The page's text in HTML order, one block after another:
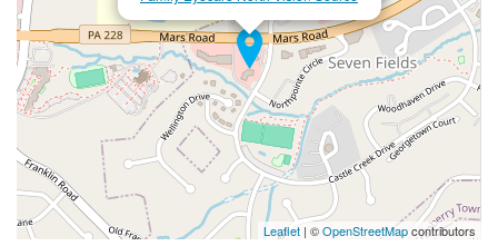
Leaflet | ©OpenStreetMapcontributors